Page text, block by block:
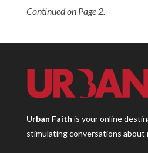
Continued on Page 2.
Urban Faith is your online
stimulating conversations about